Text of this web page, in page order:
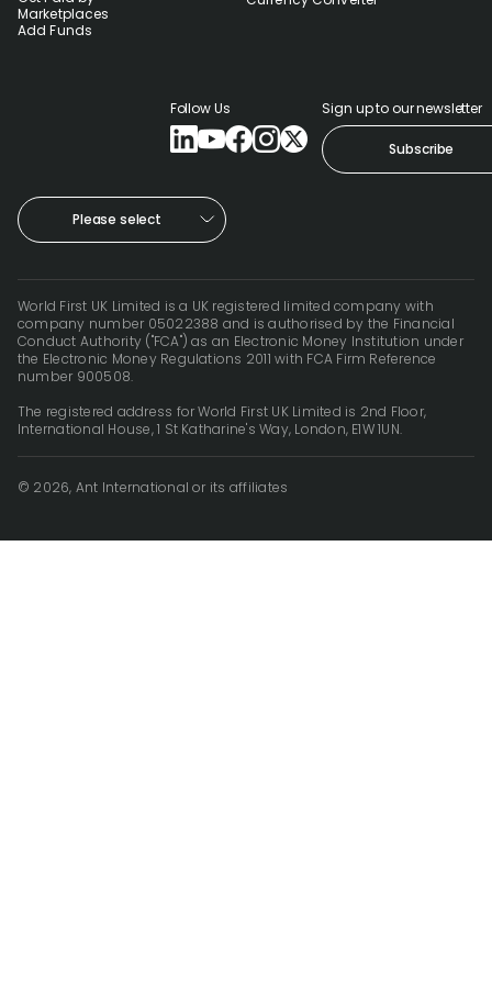
Marketplaces
Add Funds
Follow Us Sign up to our newsletter
Subscribe
Please select
World First UK Limited is a UK registered limited company with
company number 05022388 and is authorised by the Financial
Conduct Authority ("FCA") as an Electronic Money Institution under
the Electronic Money Regulations 2011 with FCA Firm Reference
number 900508.
The registered address for World First UK Limited is 2nd Floor,
International House, 1 St Katharine's Way, London, E1W 1UN.
© 2026, Ant International or its affiliates